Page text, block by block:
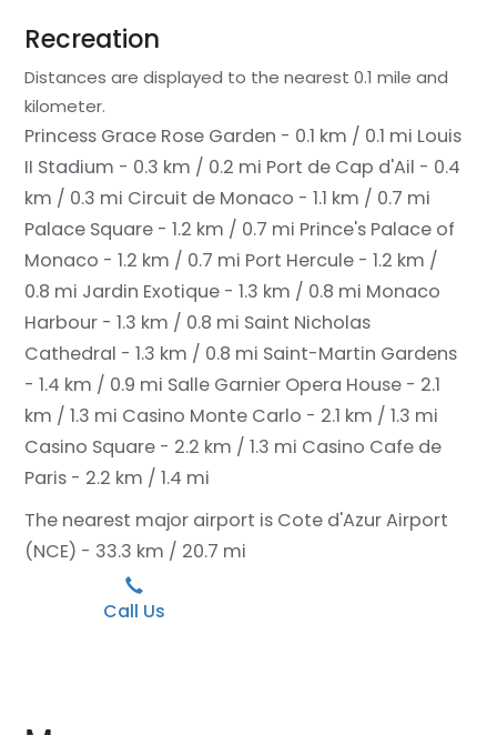
Recreation
Distances are displayed to the nearest 0.1 mile and
kilometer.
Princess Grace Rose Garden - 0.1 km / 0.1 mi Louis
II Stadium - 0.3 km / 0.2 mi Port de Cap d'Ail - 0.4
km / 0.3 mi Circuit de Monaco - 1.1 km / 0.7 mi
Palace Square - 1.2 km / 0.7 mi Prince's Palace of
Monaco - 1.2 km / 0.7 mi Port Hercule - 1.2 km /
0.8 mi Jardin Exotique - 1.3 km / 0.8 mi Monaco
Harbour - 1.3 km / 0.8 mi Saint Nicholas
Cathedral - 1.3 km / 0.8 mi Saint-Martin Gardens
- 1.4 km / 0.9 mi Salle Garnier Opera House - 2.1
km / 1.3 mi Casino Monte Carlo - 2.1 km / 1.3 mi
Casino Square - 2.2 km / 1.3 mi Casino Cafe de
Paris - 2.2 km / 1.4 mi
The nearest major airport is Cote d'Azur Airport
(NCE) - 33.3 km / 20.7 mi
Call Us